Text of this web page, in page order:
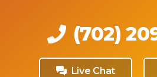
(702)
Live Chat